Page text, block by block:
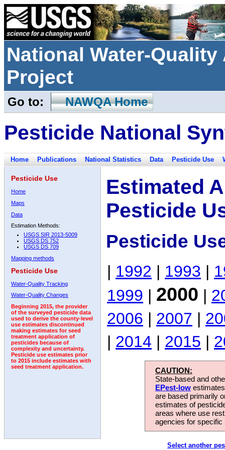
National Water-
Project
Go to: NAWQA Home
Pesticide National
Home Publications National Statistics Data Pesticide Use
Pesticide Use
Home
Maps
Data
Estimation Methods:
USGS SIR 2013-5009
USGS DS 752
USGS DS 709
Mapping methods
Pesticide Use
Water-Quality Tracking
Water-Quality Changes
Beginning 2015, the provider
of the surveyed pesticide data
used to derive the county-level
use estimates discontinued
making estimates for seed
treatment application of
pesticides because of
complexity and uncertainty.
Pesticide use estimates prior
to 2015 include estimates with
seed treatment application.
Estimated
Pesticide
Pesticide
| 1992 | 1993 |
1999 | 2000 |
2006 | 2007 |
| 2014 | 2015 |
CAUTION:
State-based and
EPest-low
are based primarily
estimates of
areas where use
agencies for
Select another